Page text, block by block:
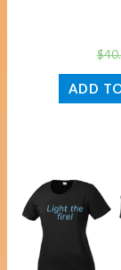
$
ADD